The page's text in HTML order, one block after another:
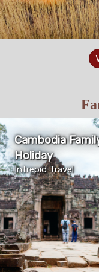
Cambodia
Holiday
Intrepid Travel